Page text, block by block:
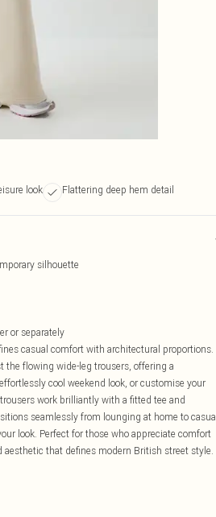
look Flattering deep hem detail
silhouette
or separately
casual comfort with architectural proportions.
the flowing wide-leg trousers, offering a
cool weekend look, or customise your
work brilliantly with a fitted tee and
seamlessly from lounging at home to casual
look. Perfect for those who appreciate comfort
that defines modern British street style.